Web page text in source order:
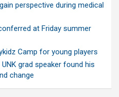
perspective during medical
at Friday summer
Camp for young players
grad speaker found his
change